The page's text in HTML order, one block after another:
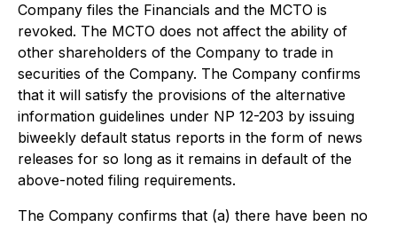
Company files the Financials and the MCTO is
revoked. The MCTO does not affect the ability of
other shareholders of the Company to trade in
securities of the Company. The Company confirms
that it will satisfy the provisions of the alternative
information guidelines under NP 12-203 by issuing
biweekly default status reports in the form of news
releases for so long as it remains in default of the
above-noted filing requirements.
The Company confirms that (a) there have been no